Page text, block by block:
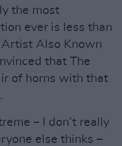
the most
ever is less than
Also Known
that The
of horns with that
– I don’t really
else thinks –